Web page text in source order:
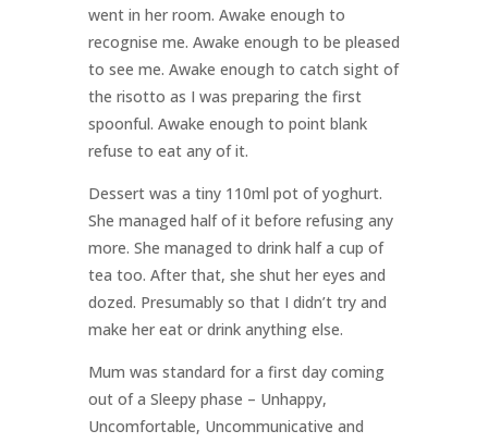
went in her room. Awake enough to
recognise me. Awake enough to be pleased
to see me. Awake enough to catch sight of
the risotto as I was preparing the first
spoonful. Awake enough to point blank
refuse to eat any of it.
Dessert was a tiny 110ml pot of yoghurt.
She managed half of it before refusing any
more. She managed to drink half a cup of
tea too. After that, she shut her eyes and
dozed. Presumably so that I didn’t try and
make her eat or drink anything else.
Mum was standard for a first day coming
out of a Sleepy phase – Unhappy,
Uncomfortable, Uncommunicative and